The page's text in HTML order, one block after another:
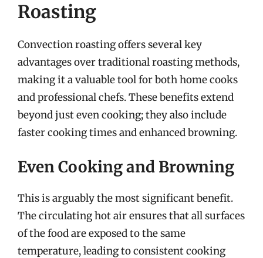
Roasting
Convection roasting offers several key
advantages over traditional roasting methods,
making it a valuable tool for both home cooks
and professional chefs. These benefits extend
beyond just even cooking; they also include
faster cooking times and enhanced browning.
Even Cooking and Browning
This is arguably the most significant benefit.
The circulating hot air ensures that all surfaces
of the food are exposed to the same
temperature, leading to consistent cooking